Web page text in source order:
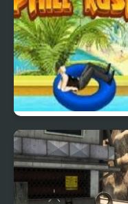
Uphill Rush 4